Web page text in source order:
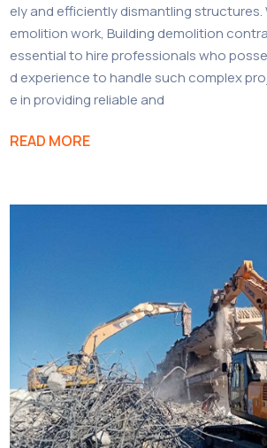
ely and efficiently dismantling
emolition work, Building demolition
essential to hire professionals who
d experience to handle such complex
e in providing reliable and
READ MORE